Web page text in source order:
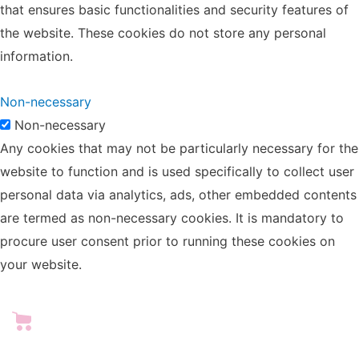
that ensures basic functionalities and security features of
the website. These cookies do not store any personal
information.
Non-necessary
Non-necessary
Any cookies that may not be particularly necessary for the
website to function and is used specifically to collect user
personal data via analytics, ads, other embedded contents
are termed as non-necessary cookies. It is mandatory to
procure user consent prior to running these cookies on
your website.